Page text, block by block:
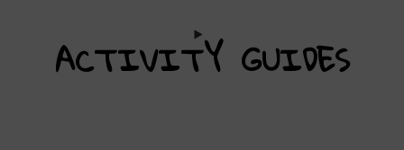
ACTIVITY GUIDES